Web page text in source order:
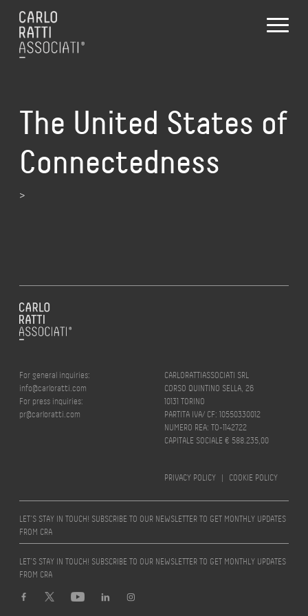
The United States of
Connectedness
>
For general inquiries:
info@carloratti.com
For press inquiries:
pr@carloratti.com
CARLORATTIASSOCIATI SRL
CORSO QUINTINO SELLA, 26
10131 TORINO
PARTITA IVA/ CF: 10550330012
NUMERO REA: TO-1142722
CAPITALE SOCIALE € 588.235,00
PRIVACY POLICY | COOKIE POLICY
LET’S STAY IN TOUCH! SUBSCRIBE TO OUR NEWSLETTER TO GET MONTHLY UPDATES
FROM CRA
Design by quattrolinee.it
LET’S STAY IN TOUCH! SUBSCRIBE TO OUR NEWSLETTER TO GET MONTHLY UPDATES
FROM CRA